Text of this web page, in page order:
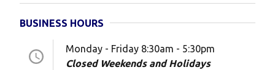
BUSINESS HOURS
Monday - Friday 8:30am - 5:30pm
Closed Weekends and Holidays